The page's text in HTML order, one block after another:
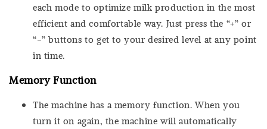
each mode to optimize milk production in the most
efficient and comfortable way. Just press the “+” or
“-” buttons to get to your desired level at any point
in time.
Memory Function
The machine has a memory function. When you
turn it on again, the machine will automatically